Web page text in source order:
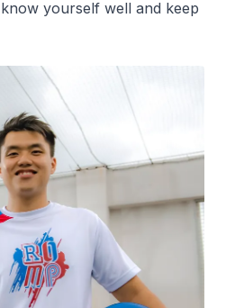
yourself well and keep